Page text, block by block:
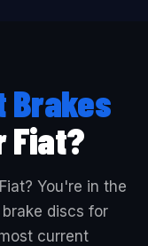
Brakes
Fiat?
You're in the
discs for
current